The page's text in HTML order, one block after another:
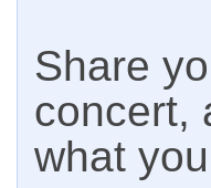
Share
concert,
what